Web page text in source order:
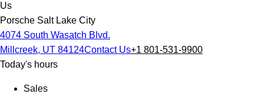
Us
Porsche Salt Lake City
4074 South Wasatch Blvd.
Millcreek, UT 84124Contact Us+1 801-531-9900
Today's hours
Sales